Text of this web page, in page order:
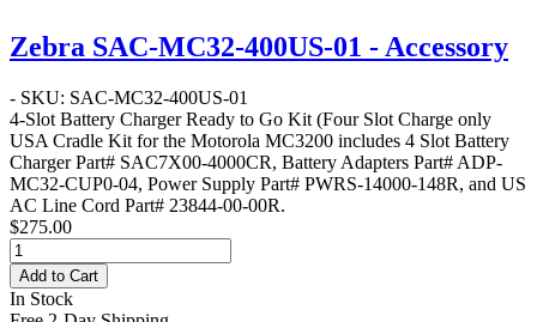
Zebra SAC-MC32-400US-01 - Accessory
- SKU: SAC-MC32-400US-01
4-Slot Battery Charger Ready to Go Kit (Four Slot Charge only
USA Cradle Kit for the Motorola MC3200 includes 4 Slot Battery
Charger Part# SAC7X00-4000CR, Battery Adapters Part# ADP-
MC32-CUP0-04, Power Supply Part# PWRS-14000-148R, and US
AC Line Cord Part# 23844-00-00R.
$275.00
Add to Cart
In Stock